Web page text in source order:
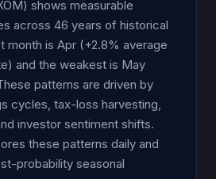
shows measurable
across 46 years of historical
month is Apr (+2.8% average
and the weakest is May
patterns are driven by
cycles, tax-loss harvesting,
investor sentiment shifts.
these patterns daily and
probability seasonal